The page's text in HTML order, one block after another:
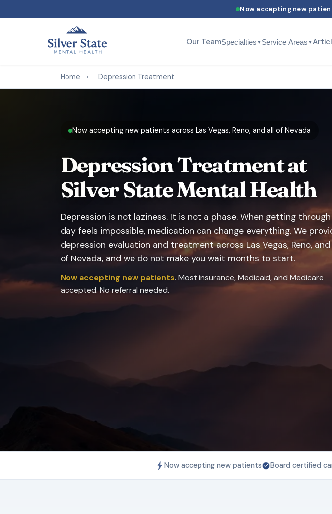
Now accepting new
Our TeamSpecialties ▼ Service Areas ▼
Home › Depression Treatment
Now accepting new patients across Las Vegas, Reno, and all of Nevada
Depression Treatment at
Silver State Mental Health
Depression is not laziness. It is not a phase. When getting
day feels impossible, medication can change everything. We
depression evaluation and treatment across Las Vegas, Reno, and
of Nevada, and we do not make you wait months to start.
Now accepting new patients. Most insurance, Medicaid, and Medicare
accepted. No referral needed.
Now accepting new patients Board certified